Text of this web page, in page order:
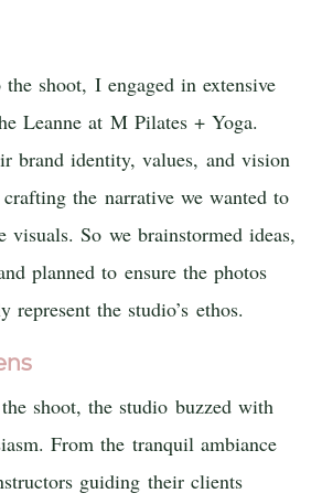
shoot, I engaged in extensive
Leanne at M Pilates + Yoga.
brand identity, values, and vision
the narrative we wanted to
visuals. So we brainstormed ideas,
planned to ensure the photos
represent the studio’s ethos.
shoot, the studio buzzed with
From the tranquil ambiance
guiding their clients